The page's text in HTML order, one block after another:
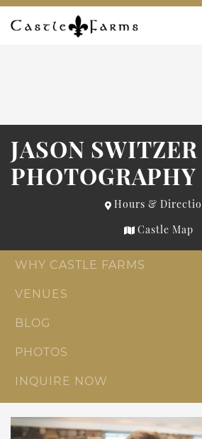
Skip to content
JASON SWITZER
PHOTOGRAPHY
Hours &
Castle Map
WHY CASTLE FARMS
VENUES
BLOG
PHOTOS
INQUIRE NOW